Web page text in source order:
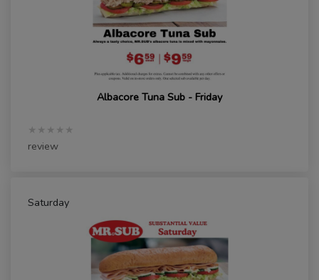
Albacore Tuna Sub - Friday
★★★★★
review
Saturday